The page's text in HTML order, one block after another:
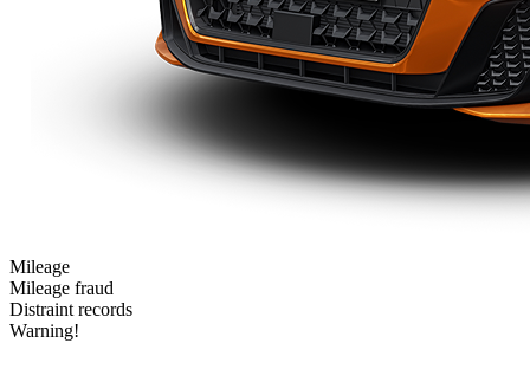
Mileage
Mileage fraud
Distraint records
Warning!